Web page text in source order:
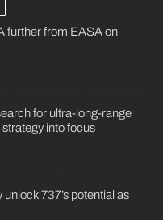
further from EASA on
for ultra-long-range
into focus
737’s potential as